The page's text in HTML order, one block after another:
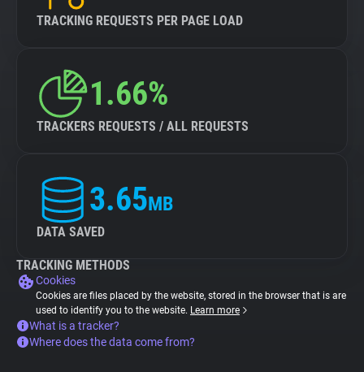
TRACKING REQUESTS PER PAGE LOAD
1.66%
TRACKERS REQUESTS / ALL REQUESTS
3.65MB
DATA SAVED
TRACKING METHODS
Cookies
Cookies are files placed by the website, stored in the browser that is are
used to identify you to the website. Learn more
What is a tracker?
Where does the data come from?